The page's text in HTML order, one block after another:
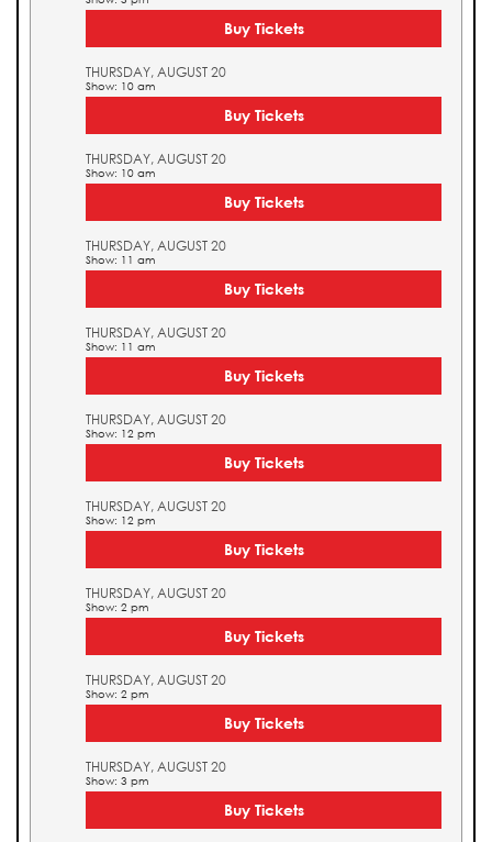
Buy Tickets
THURSDAY, AUGUST 20
Show: 10 am
Buy Tickets
THURSDAY, AUGUST 20
Show: 10 am
Buy Tickets
THURSDAY, AUGUST 20
Show: 11 am
Buy Tickets
THURSDAY, AUGUST 20
Show: 11 am
Buy Tickets
THURSDAY, AUGUST 20
Show: 12 pm
Buy Tickets
THURSDAY, AUGUST 20
Show: 12 pm
Buy Tickets
THURSDAY, AUGUST 20
Show: 2 pm
Buy Tickets
THURSDAY, AUGUST 20
Show: 2 pm
Buy Tickets
THURSDAY, AUGUST 20
Show: 3 pm
Buy Tickets